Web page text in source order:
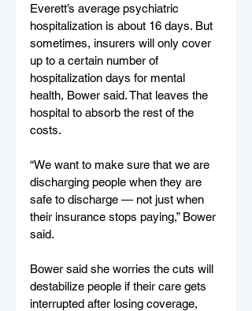
Everett’s average psychiatric
hospitalization is about 16 days. But
sometimes, insurers will only cover
up to a certain number of
hospitalization days for mental
health, Bower said. That leaves the
hospital to absorb the rest of the
costs.
“We want to make sure that we are
discharging people when they are
safe to discharge — not just when
their insurance stops paying,” Bower
said.
Bower said she worries the cuts will
destabilize people if their care gets
interrupted after losing coverage,